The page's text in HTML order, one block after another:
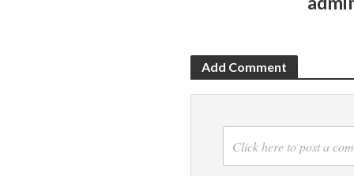
Add Comment
Click here to post a